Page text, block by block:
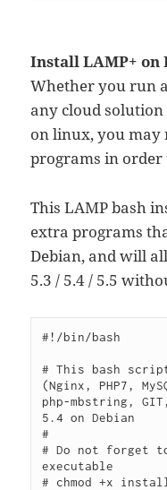
Install LAMP+ on
Whether you run
any cloud solution
on linux, you may
programs in order
This LAMP bash
extra programs
Debian, and will
5.3 / 5.4 / 5.5
#!/bin/bash
# This bash
(Nginx, PHP7,
php-mbstring,
5.4 on Debian
#
# Do not forget
executable
# chmod +x